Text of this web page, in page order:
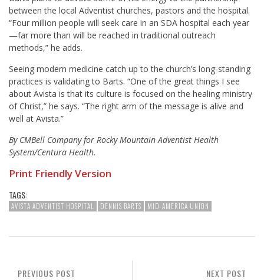
between the local Adventist churches, pastors and the hospital.
“Four million people will seek care in an SDA hospital each year
—far more than will be reached in traditional outreach
methods,” he adds.
Seeing modern medicine catch up to the church’s long-standing
practices is validating to Barts. “One of the great things I see
about Avista is that its culture is focused on the healing ministry
of Christ,” he says. “The right arm of the message is alive and
well at Avista.”
By CMBell Company for Rocky Mountain Adventist Health
System/Centura Health.
Print Friendly Version
TAGS:
AVISTA ADVENTIST HOSPITAL DENNIS BARTS MID-AMERICA UNION
NEXT POST
PREVIOUS POST